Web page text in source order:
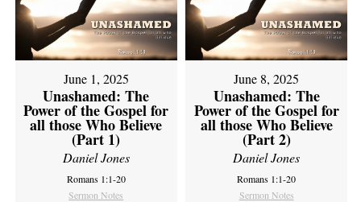
June 1, 2025
Unashamed: The
Power of the Gospel for
all those Who Believe
(Part 1)
Daniel Jones
Romans 1:1-20
Sermon Notes
June 8, 2025
Unashamed: The
Power of the Gospel for
all those Who Believe
(Part 2)
Daniel Jones
Romans 1:1-20
Sermon Notes